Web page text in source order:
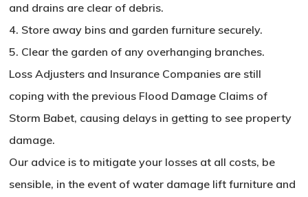
and drains are clear of debris.
4. Store away bins and garden furniture securely.
5. Clear the garden of any overhanging branches.
Loss Adjusters and Insurance Companies are still
coping with the previous Flood Damage Claims of
Storm Babet, causing delays in getting to see property
damage.
Our advice is to mitigate your losses at all costs, be
sensible, in the event of water damage lift furniture and